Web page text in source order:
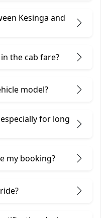
Kesinga and
the cab fare?
model?
for long
my booking?